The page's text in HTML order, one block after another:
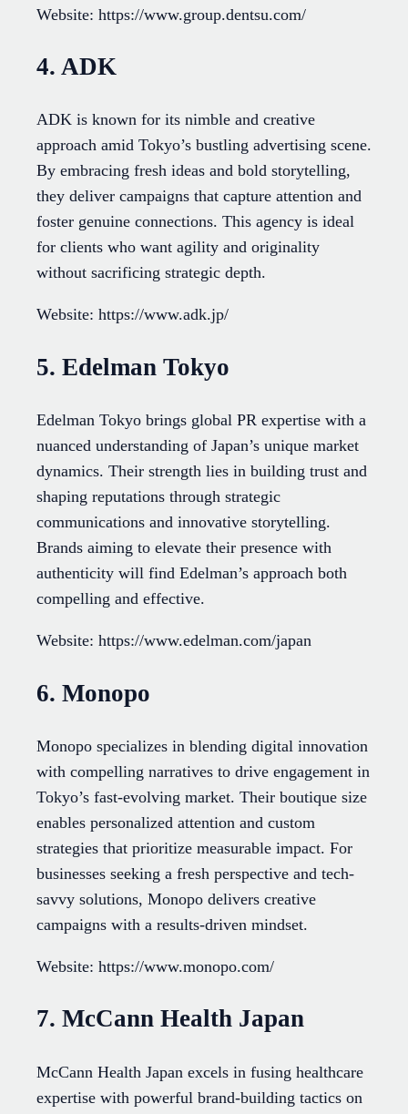
Website: https://www.group.dentsu.com/
4. ADK
ADK is known for its nimble and creative
approach amid Tokyo’s bustling advertising scene.
By embracing fresh ideas and bold storytelling,
they deliver campaigns that capture attention and
foster genuine connections. This agency is ideal
for clients who want agility and originality
without sacrificing strategic depth.
Website: https://www.adk.jp/
5. Edelman Tokyo
Edelman Tokyo brings global PR expertise with a
nuanced understanding of Japan’s unique market
dynamics. Their strength lies in building trust and
shaping reputations through strategic
communications and innovative storytelling.
Brands aiming to elevate their presence with
authenticity will find Edelman’s approach both
compelling and effective.
Website: https://www.edelman.com/japan
6. Monopo
Monopo specializes in blending digital innovation
with compelling narratives to drive engagement in
Tokyo’s fast-evolving market. Their boutique size
enables personalized attention and custom
strategies that prioritize measurable impact. For
businesses seeking a fresh perspective and tech-
savvy solutions, Monopo delivers creative
campaigns with a results-driven mindset.
Website: https://www.monopo.com/
7. McCann Health Japan
McCann Health Japan excels in fusing healthcare
expertise with powerful brand-building tactics on